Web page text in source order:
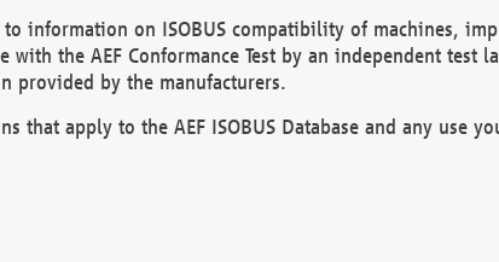
to information on ISOBUS compatibility of machines,
the AEF Conformance Test by an independent test
provided by the manufacturers.
apply to the AEF ISOBUS Database and any use